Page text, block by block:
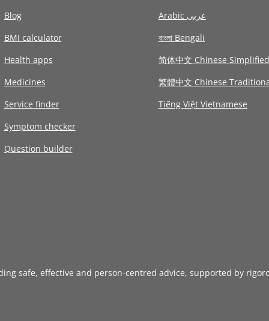
Blog
BMI calculator
Health apps
Medicines
Service finder
Symptom checker
Question builder
Arabic عربى
বাংলা Bengali
简体中文 Chinese Simplified
繁體中文 Chinese
Tiếng Việt Vietnamese
safe, effective and person-centred advice, supported by